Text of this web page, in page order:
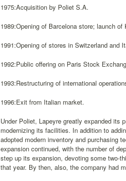
1975:Acquisition by Poliet S.A.
1989:Opening of Barcelona store; launch of
1991:Opening of stores in Switzerland and
1992:Public offering on Paris Stock
1993:Restructuring of international
1996:Exit from Italian market.
Under Poliet, Lapeyre greatly expanded its
modernizing its facilities. In addition to
adopted modern inventory and purchasing
expansion continued, with the number of
step up its expansion, devoting some two-
that year. By then, also, the company had